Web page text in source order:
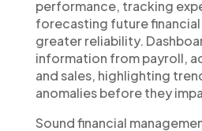
performance, tracking
forecasting future
greater reliability.
information from payroll,
and sales, highlighting
anomalies before they
Sound financial